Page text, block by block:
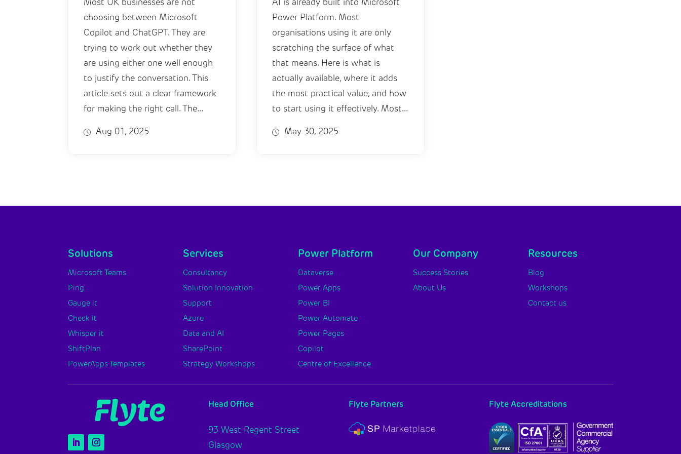
Most UK businesses are not
choosing between Microsoft
Copilot and ChatGPT. They are
trying to work out whether they
are using either one well enough
to justify the conversation. This
article sets out a clear framework
for making the right call. The...
Aug 01, 2025
AI is already built into Microsoft
Power Platform. Most
organisations using it are only
scratching the surface of what
that means. Here is what is
actually available, where it adds
the most practical value, and how
to start using it effectively. Most...
May 30, 2025
Solutions
Microsoft Teams
Ping
Gauge it
Check it
Whisper it
ShiftPlan
PowerApps Templates
Services
Consultancy
Solution Innovation
Support
Azure
Data and AI
SharePoint
Strategy Workshops
Power Platform
Dataverse
Power Apps
Power BI
Power Automate
Power Pages
Copilot
Centre of Excellence
Our Company
Success Stories
About Us
Resources
Blog
Workshops
Contact us
Head Office
93 West Regent Street
Glasgow
Flyte Partners Flyte Accreditations